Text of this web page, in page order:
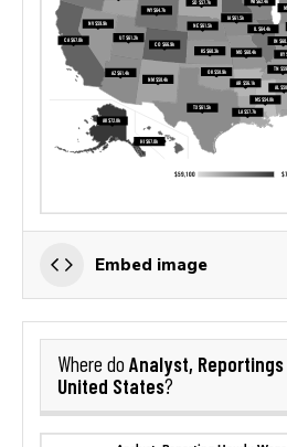
Embed image
Where do Analyst, Reportings
United States?